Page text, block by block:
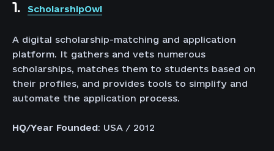
1. ScholarshipOwl
A digital scholarship-matching and application
platform. It gathers and vets numerous
scholarships, matches them to students based on
their profiles, and provides tools to simplify and
automate the application process.
HQ/Year Founded: USA / 2012